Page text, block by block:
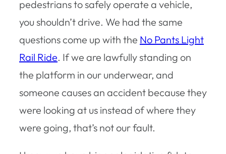
pedestrians to safely operate a vehicle,
you shouldn’t drive. We had the same
questions come up with the No Pants Light
Rail Ride. If we are lawfully standing on
the platform in our underwear, and
someone causes an accident because they
were looking at us instead of where they
were going, that’s not our fault.